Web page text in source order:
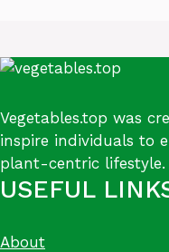
Vegetables.top was
inspire individuals to
plant-centric lifestyle.
USEFUL
About